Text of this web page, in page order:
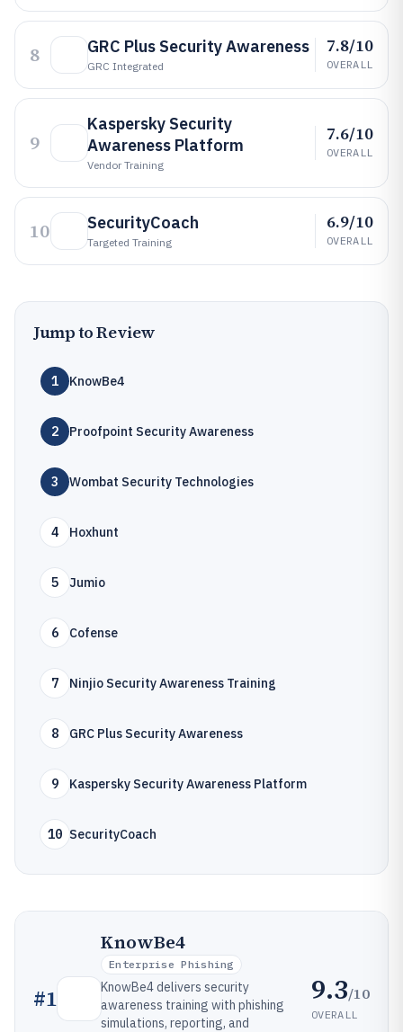
8 GRC Plus Security Awareness
GRC Integrated
7.8/10
OVERALL
9
Kaspersky Security
Awareness Platform
Vendor Training
7.6/10
OVERALL
10 SecurityCoach
Targeted Training
6.9/10
OVERALL
Jump to Review
1 KnowBe4
2 Proofpoint Security Awareness
3 Wombat Security Technologies
4 Hoxhunt
5 Jumio
6 Cofense
7 Ninjio Security Awareness Training
8 GRC Plus Security Awareness
9 Kaspersky Security Awareness Platform
10 SecurityCoach
#1
KnowBe4
Enterprise Phishing
KnowBe4 delivers security
awareness training with phishing
simulations, reporting, and
9.3/10
OVERALL